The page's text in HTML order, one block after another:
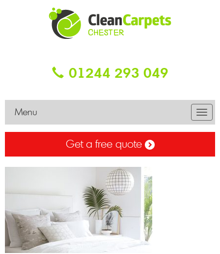
01244 293 049
Menu
Get a free quote